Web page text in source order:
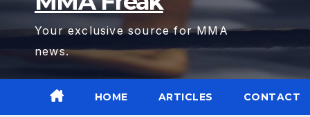
Your exclusive source for MMA
news.
HOME ARTICLES CONTACT